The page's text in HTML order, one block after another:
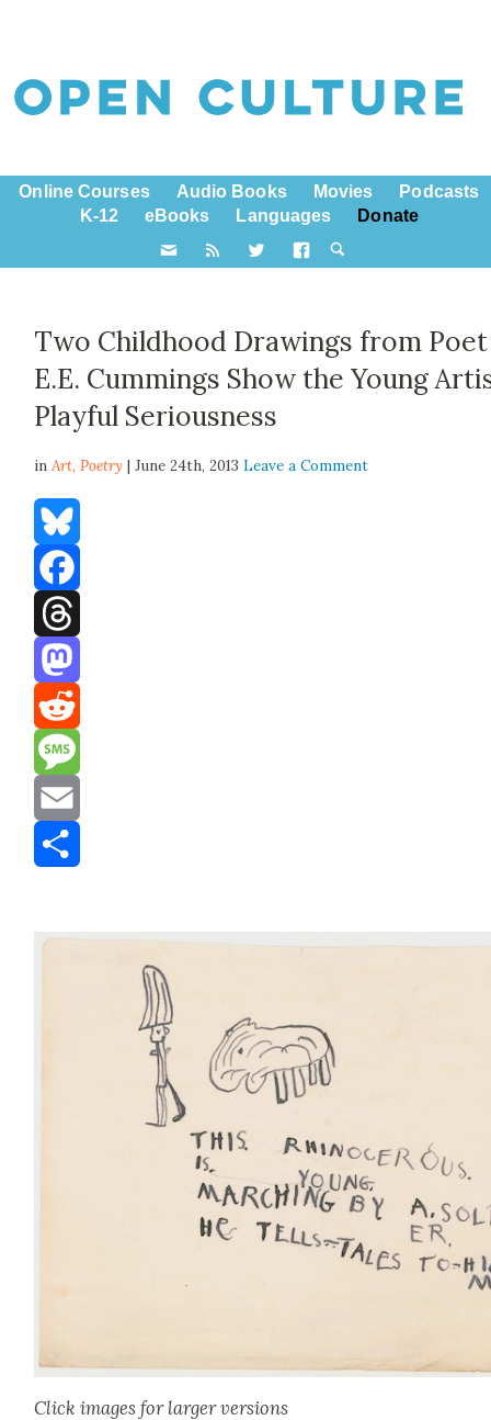
Online Courses Audio Books Movies
Podcasts
K-12
eBooks Languages Donate
Two Childhood Drawings from Poet
E.E. Cummings Show the Young
Playful Seriousness
inArt,Poetry | June 24th, 2013Leave a Comment
Bluesky
Facebook
Threads
Mastodon
Reddit
Message
Email
Click images for larg­er ver­sions